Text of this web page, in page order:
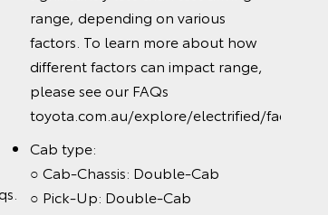
range, depending on various
factors. To learn more about how
different factors can impact range,
please see our FAQs
toyota.com.au/explore/electrified/faqs
Cab type:
○ Cab-Chassis: Double-Cab
○ Pick-Up: Double-Cab